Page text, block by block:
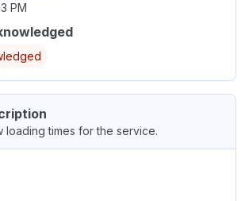
PM
loading times for the service.